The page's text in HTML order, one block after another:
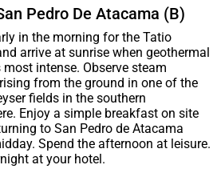
Pedro De Atacama (B)
in the morning for the Tatio
arrive at sunrise when geothermal
intense. Observe steam
from the ground in one of the
fields in the southern
Enjoy a simple breakfast on site
to San Pedro de Atacama
Spend the afternoon at leisure.
at your hotel.